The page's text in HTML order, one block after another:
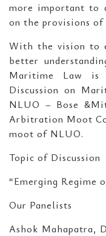
more important to
on the provisions
With the vision to
better
Maritime Law is
Discussion on
NLUO – Bose
Arbitration Moot
moot of NLUO.
Topic of Discussion
“Emerging Regime
Our Panelists
Ashok Mahapatra,